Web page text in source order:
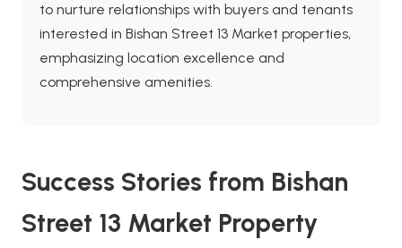
to nurture relationships with buyers and tenants
interested in Bishan Street 13 Market properties,
emphasizing location excellence and
comprehensive amenities.
Success Stories from Bishan
Street 13 Market Property